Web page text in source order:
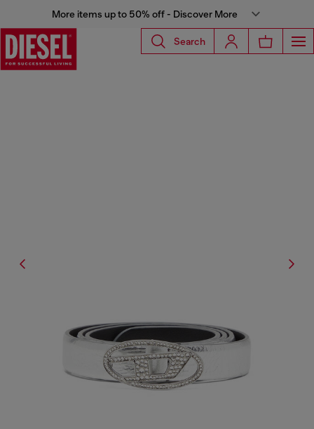
More items up to 50% off - Discover More
Search